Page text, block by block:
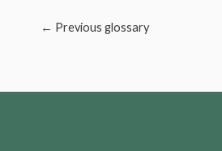
← Previous glossary